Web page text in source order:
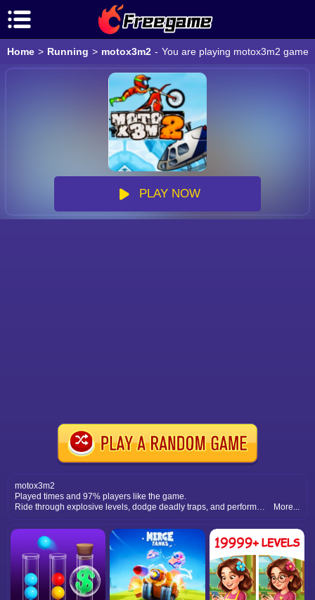
Home > Running > motox3m2 - You are playing motox3m2 game
PLAY NOW
motox3m2
Played times and 97% players like the game.
Ride through explosive levels, dodge deadly traps, and perform extreme tricks as you race against time on your dirt bike.
More...